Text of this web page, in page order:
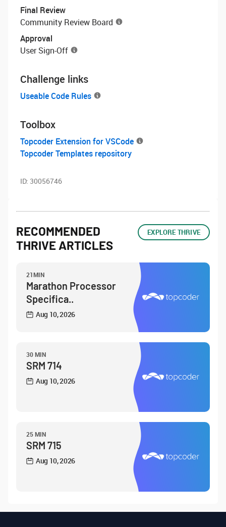
Final Review
Community Review Board
Approval
User Sign-Off
Challenge links
Useable Code Rules
Toolbox
Topcoder Extension for VSCode
Topcoder Templates repository
ID: 30056746
RECOMMENDED
THRIVE ARTICLES
EXPLORE THRIVE
21MIN
Marathon Processor
Specifica..
Aug 10, 2026
30 MIN
SRM 714
Aug 10, 2026
25 MIN
SRM 715
Aug 10, 2026